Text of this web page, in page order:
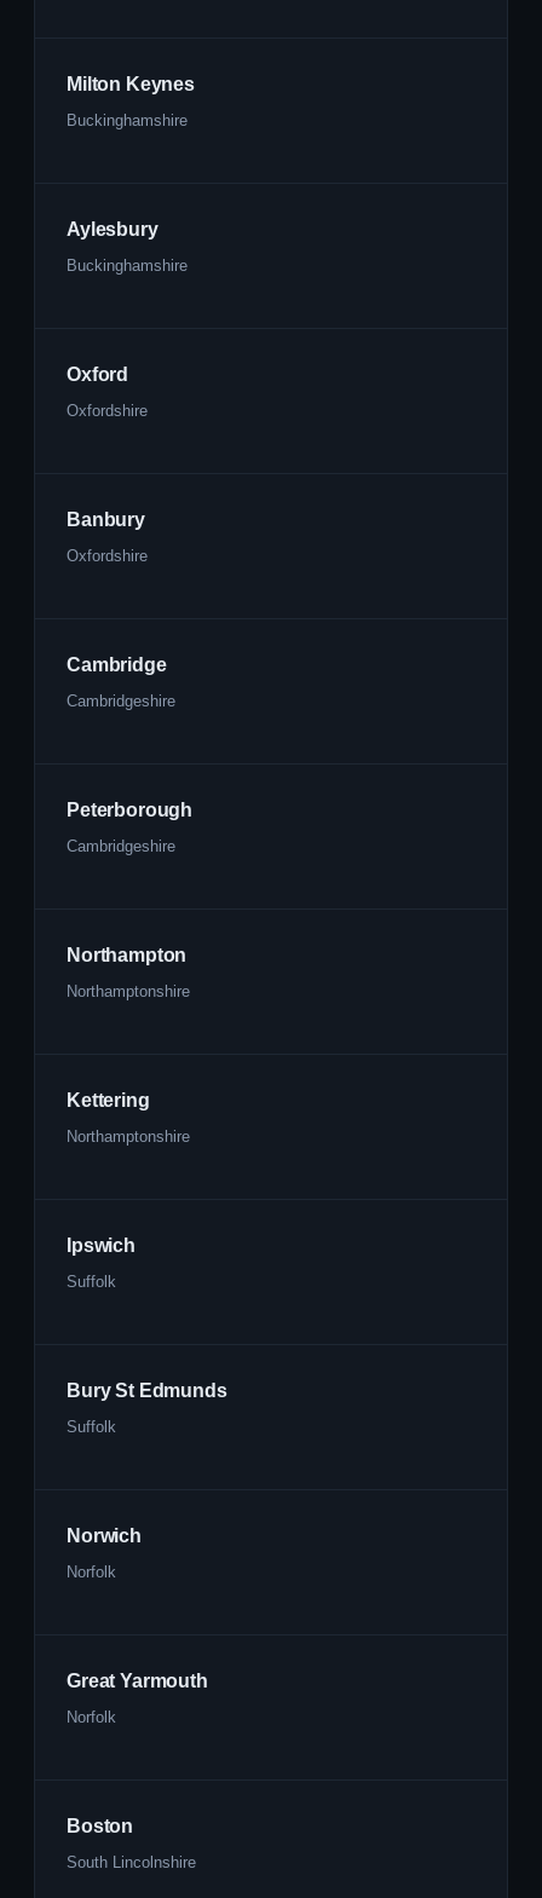
Milton Keynes
Buckinghamshire
Aylesbury
Buckinghamshire
Oxford
Oxfordshire
Banbury
Oxfordshire
Cambridge
Cambridgeshire
Peterborough
Cambridgeshire
Northampton
Northamptonshire
Kettering
Northamptonshire
Ipswich
Suffolk
Bury St Edmunds
Suffolk
Norwich
Norfolk
Great Yarmouth
Norfolk
Boston
South Lincolnshire